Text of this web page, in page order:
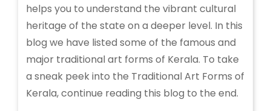
helps you to understand the vibrant cultural
heritage of the state on a deeper level. In this
blog we have listed some of the famous and
major traditional art forms of Kerala. To take
a sneak peek into the Traditional Art Forms of
Kerala, continue reading this blog to the end.